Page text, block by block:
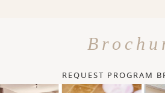
REQUEST PROGRAM